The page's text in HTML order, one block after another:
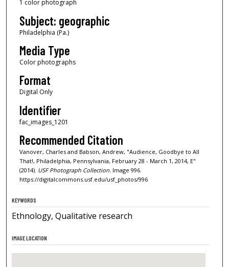
1 color photograph
Subject: geographic
Philadelphia (Pa.)
Media Type
Color photographs
Format
Digital Only
Identifier
fac_images_1201
Recommended Citation
Vanover, Charles and Babson, Andrew, "Audience, Goodbye to All
That!, Philadelphia, Pennsylvania, February 28 - March 1, 2014, E"
(2014). USF Photograph Collection.Image 996.
https://digitalcommons.usf.edu/usf_photos/996
KEYWORDS
Ethnology, Qualitative research
IMAGE LOCATION